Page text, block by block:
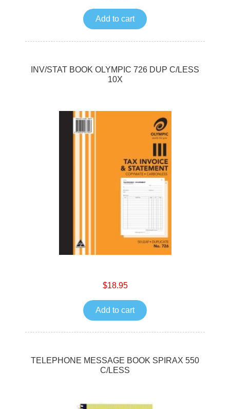
Add to cart
INV/STAT BOOK OLYMPIC 726 DUP C/LESS
10X
$18.95
Add to cart
TELEPHONE MESSAGE BOOK SPIRAX 550
C/LESS